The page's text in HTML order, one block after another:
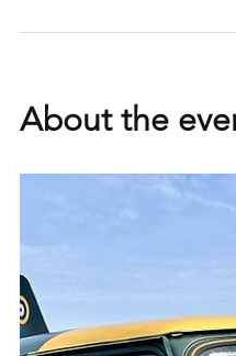
About the